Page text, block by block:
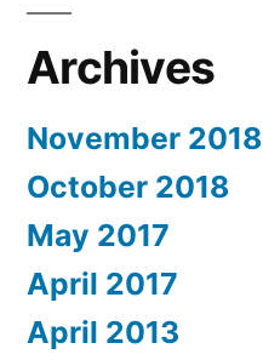
Archives
November 2018
October 2018
May 2017
April 2017
April 2013